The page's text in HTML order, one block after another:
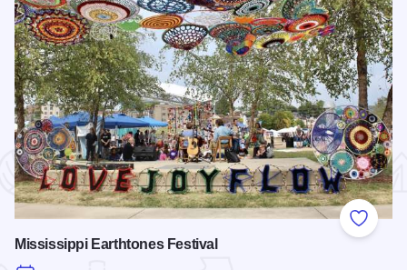
Add to
Mississippi Earthtones Festival